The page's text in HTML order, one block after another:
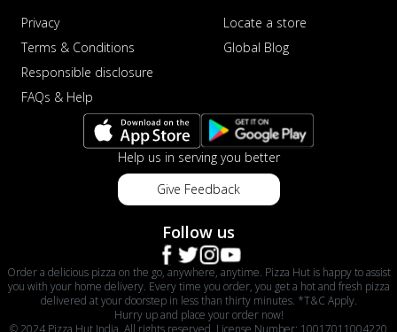
Privacy
Terms & Conditions
Responsible disclosure
FAQs & Help
Locate a store
Global Blog
Help us in serving you better
Give Feedback
Follow us
Order a delicious pizza on the go, anywhere, anytime. Pizza Hut is happy to assist
you with your home delivery. Every time you order, you get a hot and fresh pizza
delivered at your doorstep in less than thirty minutes. *T&C Apply.
Hurry up and place your order now!
© 2024 Pizza Hut India. All rights reserved. License Number: 10017011004220